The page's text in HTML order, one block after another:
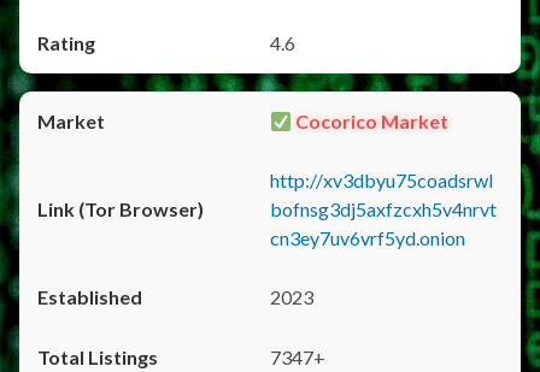
4.6
Cocorico Market
http://xv3dbyu75coadsrwl
bofnsg3dj5axfzcxh5v4nrvt
cn3ey7uv6vrf5yd.onion
2023
7347+